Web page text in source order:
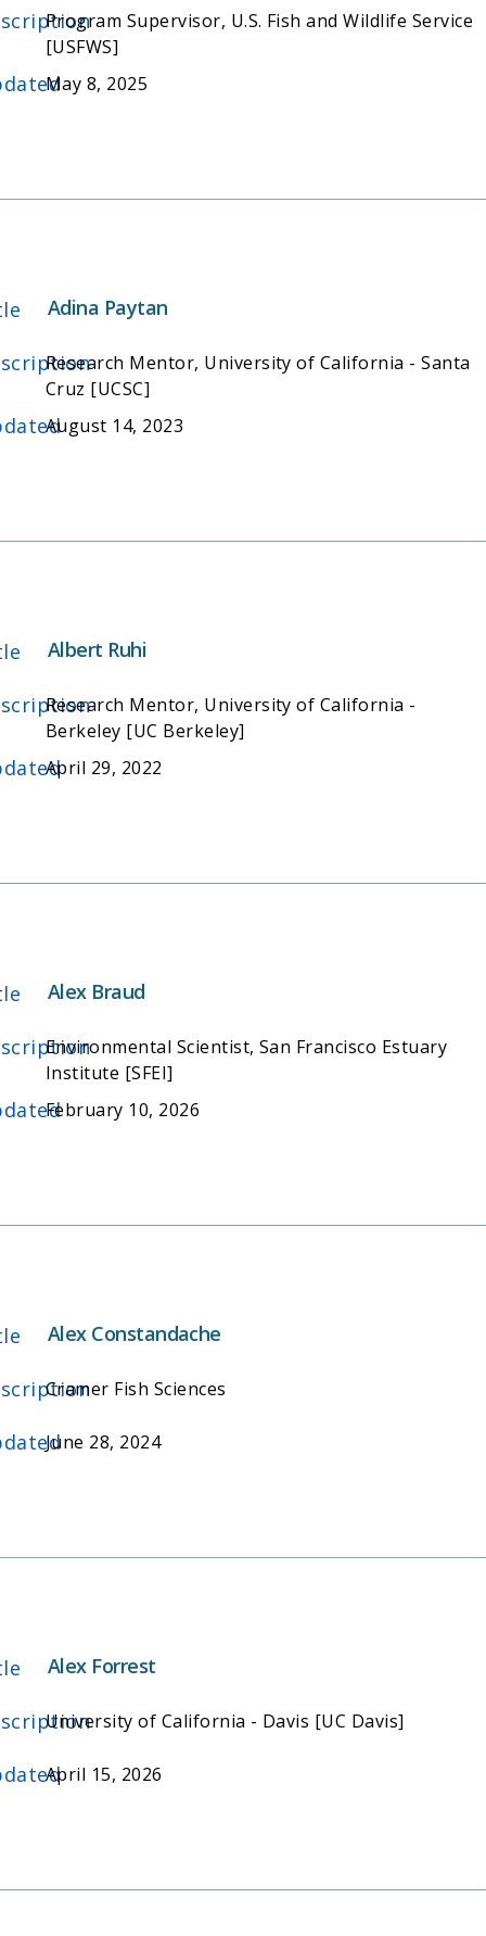
Program Supervisor, U.S. Fish and Wildlife Service
[USFWS]
May 8, 2025
Adina Paytan
Research Mentor, University of California - Santa
Cruz [UCSC]
August 14, 2023
Albert Ruhi
Research Mentor, University of California -
Berkeley [UC Berkeley]
April 29, 2022
Alex Braud
Environmental Scientist, San Francisco Estuary
Institute [SFEI]
February 10, 2026
Alex Constandache
Cramer Fish Sciences
June 28, 2024
Alex Forrest
University of California - Davis [UC Davis]
April 15, 2026